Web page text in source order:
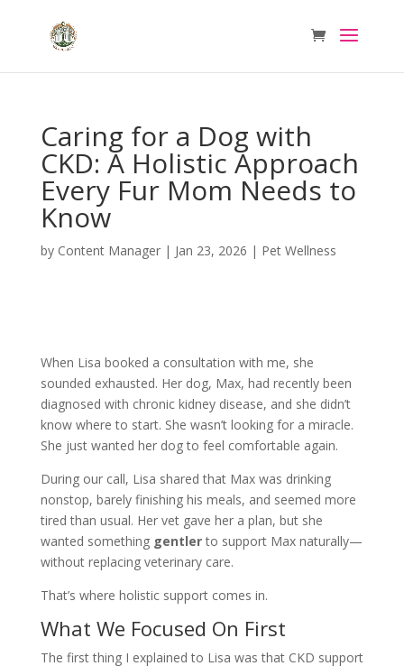
Caring for a Dog with
CKD: A Holistic Approach
Every Fur Mom Needs to
Know
by Content Manager| Jan 23, 2026 | Pet Wellness
When Lisa booked a consultation with me, she
sounded exhausted. Her dog, Max, had recently been
diagnosed with chronic kidney disease, and she didn’t
know where to start. She wasn’t looking for a miracle.
She just wanted her dog to feel comfortable again.
During our call, Lisa shared that Max was drinking
nonstop, barely finishing his meals, and seemed more
tired than usual. Her vet gave her a plan, but she
wanted something gentlerto support Max naturally—
without replacing veterinary care.
That’s where holistic support comes in.
What We Focused On First
The first thing I explained to Lisa was that CKD support